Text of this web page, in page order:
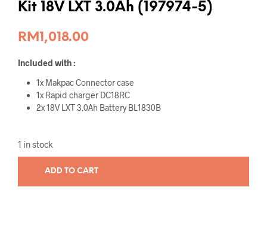
Kit 18V LXT 3.0Ah (197974-5)
RM1,018.00
Included with :
1x Makpac Connector case
1x Rapid charger DC18RC
2x 18V LXT 3.0Ah Battery BL1830B
1 in stock
ADD TO CART